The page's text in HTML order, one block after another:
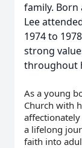
family. Born
Lee
1974 to
strong
throughout
As a young
Church with
a lifelong
faith into